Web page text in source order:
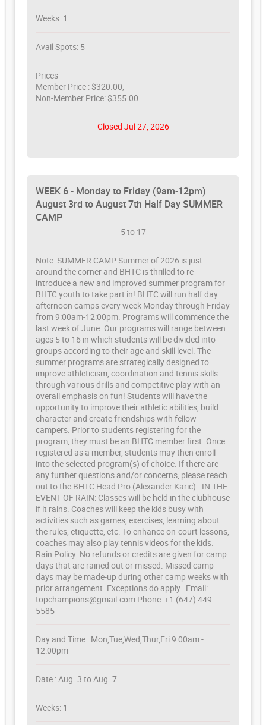
Weeks: 1
Avail Spots: 5
Prices
Member Price : $320.00,
Non-Member Price: $355.00
Closed Jul 27, 2026
WEEK 6 - Monday to Friday (9am-12pm)
August 3rd to August 7th Half Day SUMMER
CAMP
5 to 17
Note: SUMMER CAMP Summer of 2026 is just
around the corner and BHTC is thrilled to re-
introduce a new and improved summer program for
BHTC youth to take part in! BHTC will run half day
afternoon camps every week Monday through Friday
from 9:00am-12:00pm. Programs will commence the
last week of June. Our programs will range between
ages 5 to 16 in which students will be divided into
groups according to their age and skill level. The
summer programs are strategically designed to
improve athleticism, coordination and tennis skills
through various drills and competitive play with an
overall emphasis on fun! Students will have the
opportunity to improve their athletic abilities, build
character and create friendships with fellow
campers. Prior to students registering for the
program, they must be an BHTC member first. Once
registered as a member, students may then enroll
into the selected program(s) of choice. If there are
any further questions and/or concerns, please reach
out to the BHTC Head Pro (Alexander Karic). IN THE
EVENT OF RAIN: Classes will be held in the clubhouse
if it rains. Coaches will keep the kids busy with
activities such as games, exercises, learning about
the rules, etiquette, etc. To enhance on-court lessons,
coaches may also play tennis videos for the kids.
Rain Policy: No refunds or credits are given for camp
days that are rained out or missed. Missed camp
days may be made-up during other camp weeks with
prior arrangement. Exceptions do apply. Email:
topchampions@gmail.com Phone: +1 (647) 449-
5585
Day and Time : Mon,Tue,Wed,Thur,Fri 9:00am -
12:00pm
Date : Aug. 3 to Aug. 7
Weeks: 1